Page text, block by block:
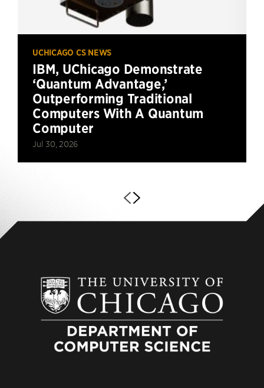
UCHICAGO CS NEWS
IBM, UChicago Demonstrate
‘Quantum Advantage,’
Outperforming Traditional
Computers With A Quantum
Computer
Jul 30, 2026